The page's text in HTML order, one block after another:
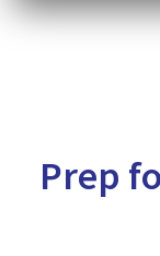
Prep